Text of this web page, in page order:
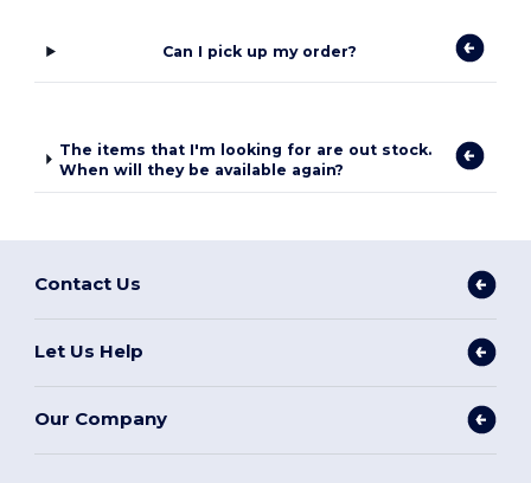
Can I pick up my order?
The items that I'm looking for are out stock.
When will they be available again?
Contact Us
Let Us Help
Our Company